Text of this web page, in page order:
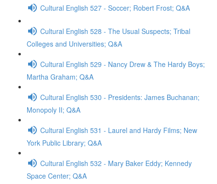
Cultural English 527 - Soccer; Robert Frost; Q&A
Cultural English 528 - The Usual Suspects; Tribal
Colleges and Universities; Q&A
Cultural English 529 - Nancy Drew & The Hardy Boys;
Martha Graham; Q&A
Cultural English 530 - Presidents: James Buchanan;
Monopoly II; Q&A
Cultural English 531 - Laurel and Hardy Films; New
York Public Library; Q&A
Cultural English 532 - Mary Baker Eddy; Kennedy
Space Center; Q&A